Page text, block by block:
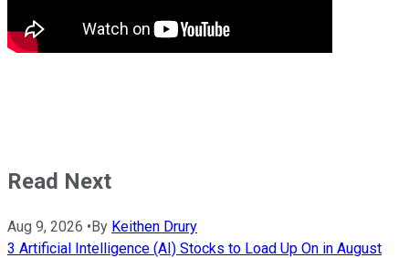
Read Next
Aug 9, 2026 •By Keithen Drury
3 Artificial Intelligence (AI) Stocks to Load Up On in August